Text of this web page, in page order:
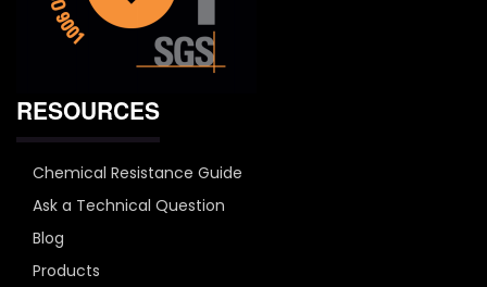
RESOURCES
Chemical Resistance Guide
Ask a Technical Question
Blog
Products